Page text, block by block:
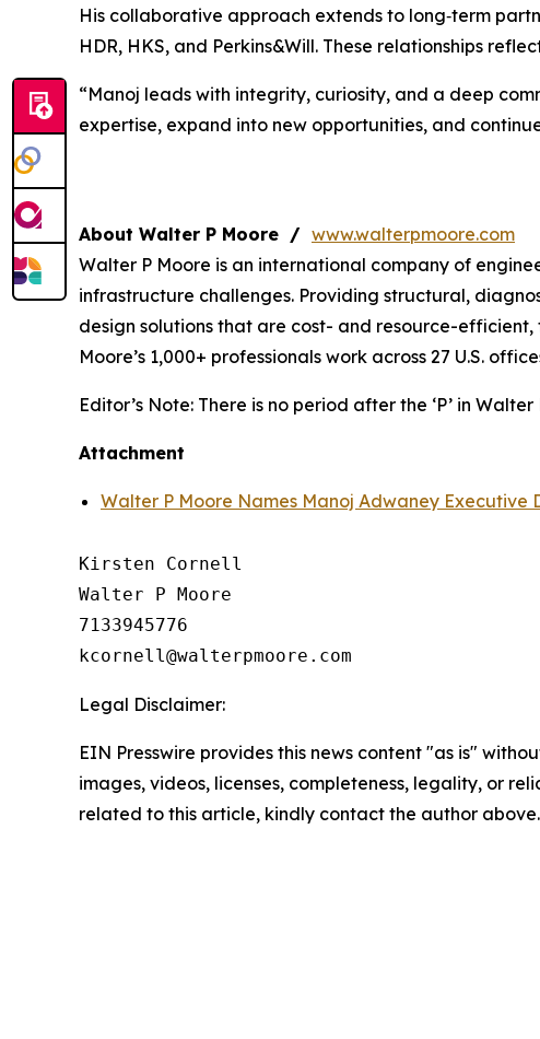
His collaborative approach extends to long‑term
HDR, HKS, and Perkins&Will. These relationships
“Manoj leads with integrity, curiosity, and a deep
expertise, expand into new opportunities, and
About Walter P Moore / www.walterpmoore.com
Walter P Moore is an international company of
infrastructure challenges. Providing structural,
design solutions that are cost- and resource-
Moore’s 1,000+ professionals work across 27 U.S.
Editor’s Note: There is no period after the ‘P’ in Walter
Attachment
Walter P Moore Names Manoj Adwaney
Kirsten Cornell
Walter P Moore
7133945776
Legal Disclaimer:
EIN Presswire provides this news content "as is"
images, videos, licenses, completeness, legality, or
related to this article, kindly contact the author above.